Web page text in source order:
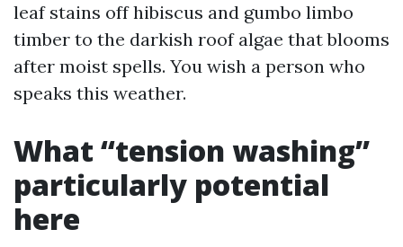
leaf stains off hibiscus and gumbo limbo
timber to the darkish roof algae that blooms
after moist spells. You wish a person who
speaks this weather.
What “tension washing”
particularly potential
here